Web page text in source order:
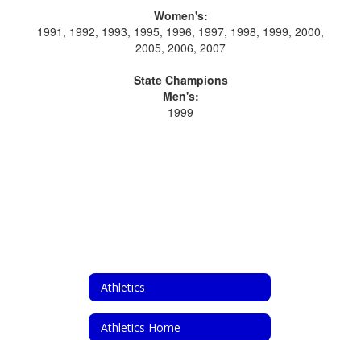
Women's:
1991, 1992, 1993, 1995, 1996, 1997, 1998, 1999, 2000,
2005, 2006, 2007
State Champions
Men's:
1999
Athletics
Athletics Home